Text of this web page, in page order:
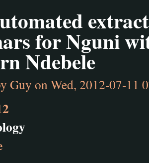
for Nguni
Ndebele
Guy on Wed, 2012-07-11